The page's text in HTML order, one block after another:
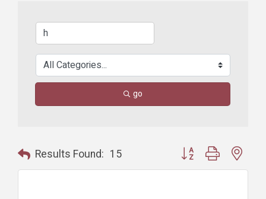
go
Results Found: 15 Button group with